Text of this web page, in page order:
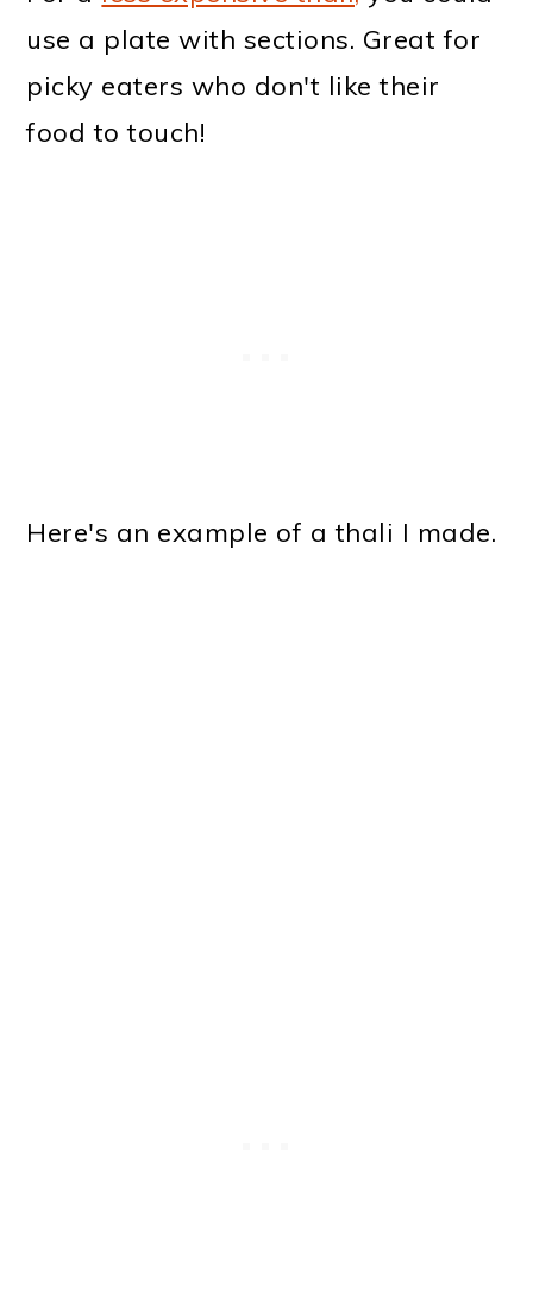
use a plate with sections. Great for
picky eaters who don't like their
food to touch!
Here's an example of a thali I made.